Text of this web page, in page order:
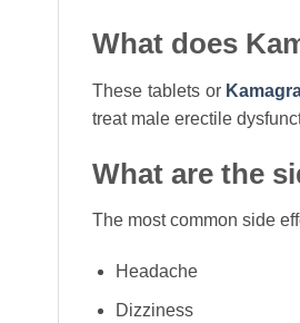
What does
These tablets or
treat male erectile
What are the
The most common side
Headache
Dizziness